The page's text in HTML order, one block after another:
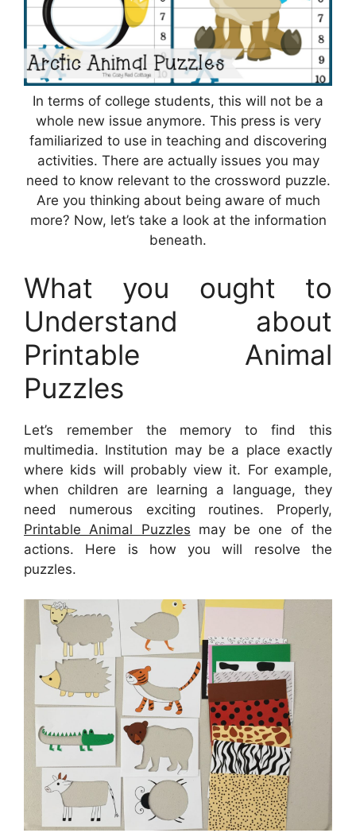
In terms of college students, this will not be a
whole new issue anymore. This press is very
familiarized to use in teaching and discovering
activities. There are actually issues you may
need to know relevant to the crossword puzzle.
Are you thinking about being aware of much
more? Now, let’s take a look at the information
beneath.
What you ought to
Understand about
Printable Animal
Puzzles
Let’s remember the memory to find this
multimedia. Institution may be a place exactly
where kids will probably view it. For example,
when children are learning a language, they
need numerous exciting routines. Properly,
Printable Animal Puzzles may be one of the
actions. Here is how you will resolve the
puzzles.